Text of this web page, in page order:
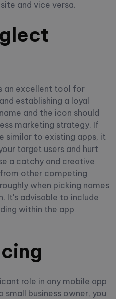
and vice versa.
an excellent tool for
establishing a loyal
and the icon should
marketing strategy. If
similar to existing apps, it
target users and hurt
a catchy and creative
other competing
when picking names
It's advisable to include
within the app
role in any mobile app
small business owner, you